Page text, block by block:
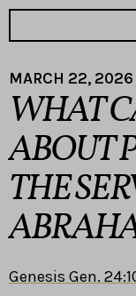
MARCH 22, 2026
WHAT
ABOUT
THE
Genesis Gen.